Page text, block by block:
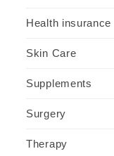
Health insurance
Skin Care
Supplements
Surgery
Therapy